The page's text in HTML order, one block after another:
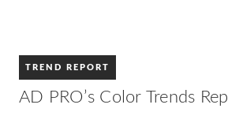
TREND REPORT
AD PRO’s Color Trends